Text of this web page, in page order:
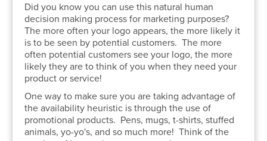
Did you know you can use this natural human
decision making process for marketing purposes?
The more often your logo appears, the more likely it
is to be seen by potential customers. The more
often potential customers see your logo, the more
likely they are to think of you when they need your
product or service!
One way to make sure you are taking advantage of
the availability heuristic is through the use of
promotional products. Pens, mugs, t-shirts, stuffed
animals, yo-yo's, and so much more! Think of the